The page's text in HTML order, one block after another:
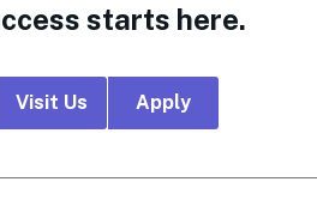
starts here.
Visit Us Apply